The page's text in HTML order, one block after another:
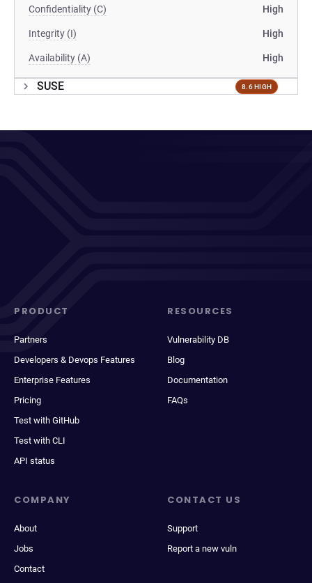
Confidentiality (C) High
Integrity (I) High
Availability (A) High
SUSE 8.6 HIGH
PRODUCT
Partners
Developers & Devops Features
Enterprise Features
Pricing
Test with GitHub
Test with CLI
API status
RESOURCES
Vulnerability DB
Blog
Documentation
FAQs
COMPANY
About
Jobs
Contact
CONTACT US
Support
Report a new vuln